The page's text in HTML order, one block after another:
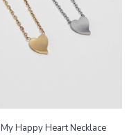
My Happy Heart Necklace